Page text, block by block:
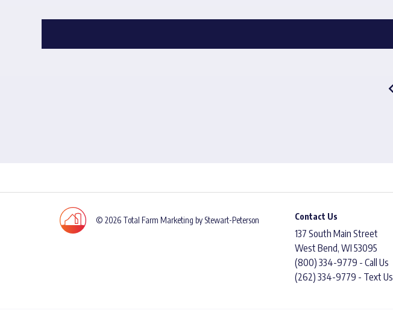
© 2026 Total Farm Marketing by Stewart-Peterson Contact Us
137 South Main Street
West Bend, WI 53095
(800) 334-9779 - Call Us
(262) 334-9779 - Text Us